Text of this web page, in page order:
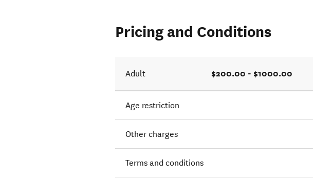
Pricing and Conditions
Adult $200.00 - $1000.00
Age restriction
Other charges
Terms and conditions